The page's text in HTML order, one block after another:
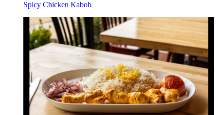
Spicy Chicken Kabob